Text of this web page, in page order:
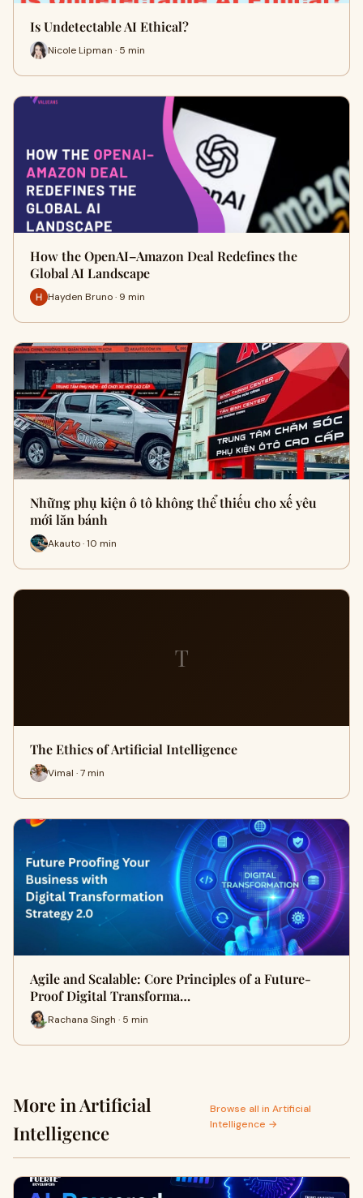
Is Undetectable AI Ethical?
Nicole Lipman · 5 min
How the OpenAI–Amazon Deal Redefines the
Global AI Landscape
Hayden Bruno · 9 min
Những phụ kiện ô tô không thể thiếu cho xế yêu
mới lăn bánh
Akauto · 10 min
T
The Ethics of Artificial Intelligence
Vimal · 7 min
Agile and Scalable: Core Principles of a Future-
Proof Digital Transforma…
Rachana Singh · 5 min
More in Artificial
Intelligence
Browse all in Artificial
Intelligence →